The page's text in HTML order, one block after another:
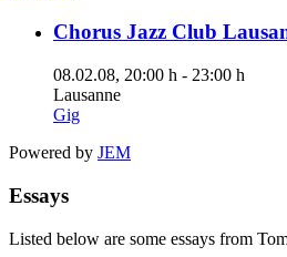
Chorus Jazz Club
08.02.08, 20:00 h - 23:00 h
Lausanne
Gig
Powered by JEM
Essays
Listed below are some essays from